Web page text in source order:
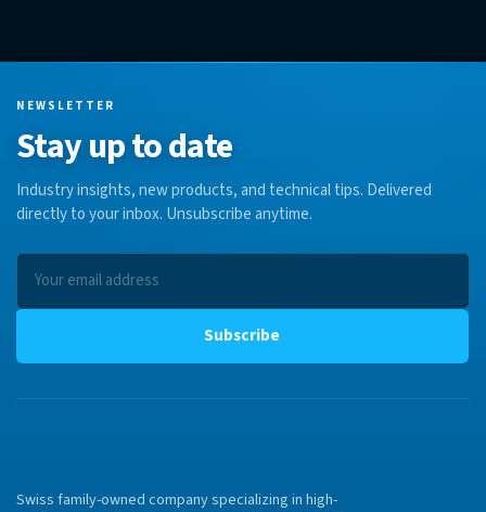
NEWSLETTER
Stay up to date
Industry insights, new products, and technical tips. Delivered
directly to your inbox. Unsubscribe anytime.
Subscribe
Swiss family-owned company specializing in high-